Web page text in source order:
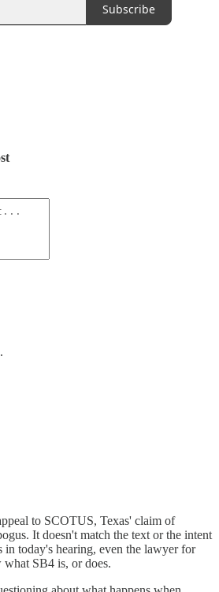
Subscribe
to SCOTUS, Texas' claim of
It doesn't match the text or the intent
today's hearing, even the lawyer for
SB4 is, or does.